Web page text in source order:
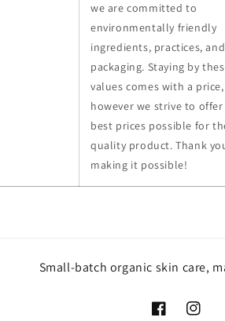
we are committed to
environmentally friendly
ingredients, practices, and
packaging. Staying by
values comes with a price,
however we strive to
best prices possible for
quality product. Thank
making it possible!
Small-batch organic skin care,
Facebook